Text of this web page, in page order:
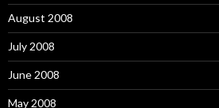
August 2008
July 2008
June 2008
May 2008